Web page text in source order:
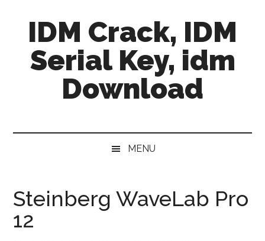
IDM Crack, IDM
Serial Key, idm
Download
MENU
Steinberg WaveLab Pro
12